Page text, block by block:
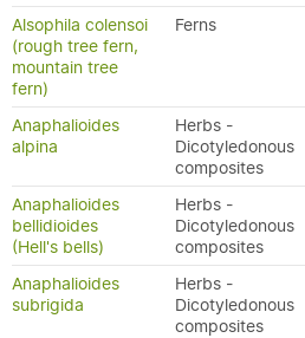
Alsophila colensoi
(rough tree fern,
mountain tree
fern)
Ferns
Anaphalioides
alpina
Herbs -
Dicotyledonous
composites
Anaphalioides
bellidioides
(Hell's bells)
Herbs -
Dicotyledonous
composites
Anaphalioides
subrigida
Herbs -
Dicotyledonous
composites